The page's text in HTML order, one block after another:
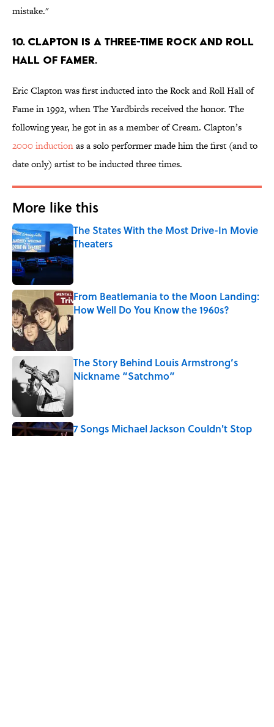
mistake."
10. Clapton is a three-time Rock and Roll
Hall of Famer.
Eric Clapton was first inducted into the Rock and Roll Hall of
Fame in 1992, when The Yardbirds received the honor. The
following year, he got in as a member of Cream. Clapton’s
2000 inductionas a solo performer made him the first (and to
date only) artist to be inducted three times.
More like this
The States With the Most Drive-In Movie
Theaters
Published by on Invalid Date
From Beatlemania to the Moon Landing:
How Well Do You Know the 1960s?
The Story Behind Louis Armstrong’s
Nickname “Satchmo”
Published by on Invalid Date
7 Songs Michael Jackson Couldn't Stop